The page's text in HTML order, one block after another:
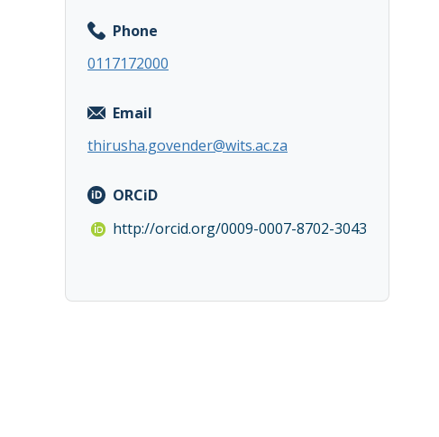
Phone
0117172000
Email
thirusha.govender@wits.ac.za
ORCiD
http://orcid.org/0009-0007-8702-3043